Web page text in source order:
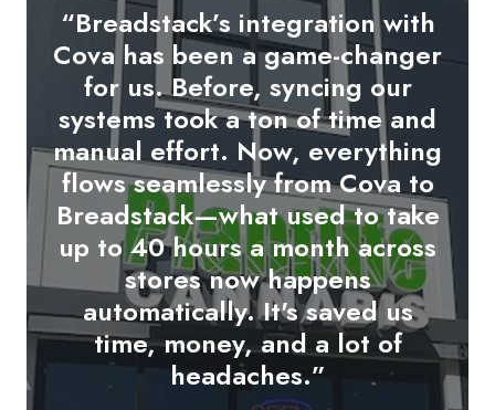
"The in-store tablet OMS is a
game-changer. As soon as an
online order is placed, it pops
up on our tablets and syncs
directly with COVA. We're able
to update customers in real-
time and streamline the pickup
or delivery experience from
start to finish. It’s made our
order fulfillment more
professional and more
responsive.
“Breadstack’s integration with
Cova has been a game-changer
for us. Before, syncing our
systems took a ton of time and
manual effort. Now, everything
flows seamlessly from Cova to
Breadstack—what used to take
up to 40 hours a month across
stores now happens
automatically. It's saved us
time, money, and a lot of
headaches.”